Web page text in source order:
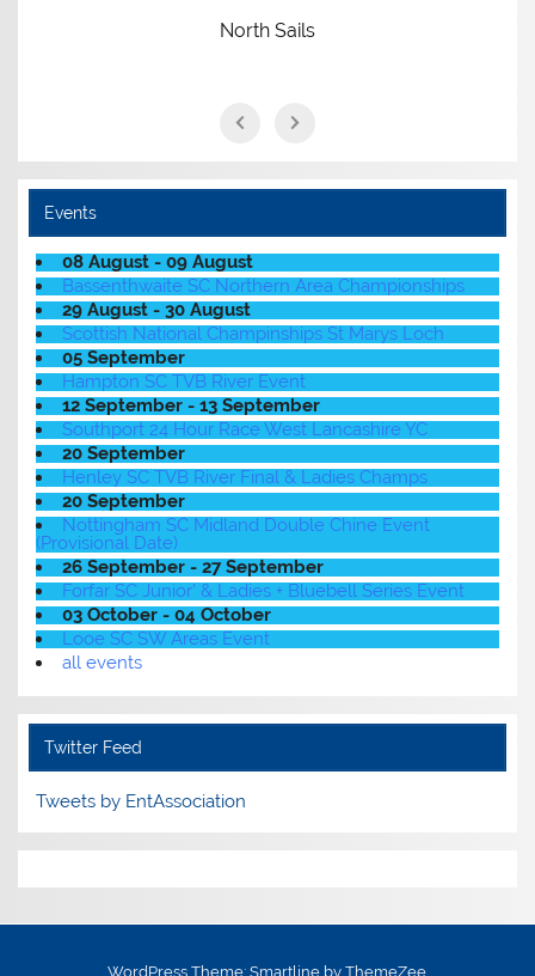
North Sails
Events
08 August - 09 August
Bassenthwaite SC Northern Area Championships
29 August - 30 August
Scottish National Champinships St Marys Loch
05 September
Hampton SC TVB River Event
12 September - 13 September
Southport 24 Hour Race West Lancashire YC
20 September
Henley SC TVB River Final & Ladies Champs
20 September
Nottingham SC Midland Double Chine Event
(Provisional Date)
26 September - 27 September
Forfar SC Junior' & Ladies + Bluebell Series Event
03 October - 04 October
Looe SC SW Areas Event
all events
Twitter Feed
Tweets by EntAssociation
WordPress Theme: Smartline by ThemeZee.